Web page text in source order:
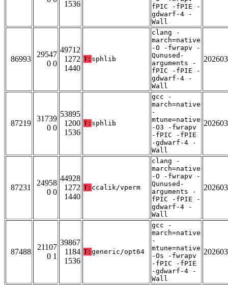
1536
fPIC -fPIE -
gdwarf-4 -
Wall
86993
29547
0 0
49712
1272
1440
T: sphlib
clang -
march=native
-O -fwrapv -
Qunused-
arguments -
fPIC -fPIE -
gdwarf-4 -
Wall
87219
31739
0 0
53895
1200
1536
T: sphlib
gcc -
march=native
-
mtune=native
-O3 -fwrapv
-fPIC -fPIE
-gdwarf-4 -
Wall
87231
24958
0 0
44928
1272
1440
T: ccalik/vperm
clang -
march=native
-O -fwrapv -
Qunused-
arguments -
fPIC -fPIE -
gdwarf-4 -
Wall
87488
21107
0 1
39867
1184
1536
T: generic/opt64
gcc -
march=native
-
mtune=native
-Os -fwrapv
-fPIC -fPIE
-gdwarf-4 -
Wall